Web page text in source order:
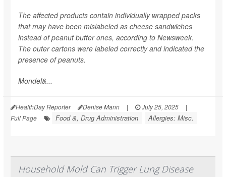
The affected products contain individually wrapped packs
that may have been mislabeled as cheese sandwiches
instead of peanut butter ones, according to Newsweek.
The outer cartons were labeled correctly and indicated the
presence of peanuts.
Mondel&...
HealthDay Reporter Denise Mann | July 25, 2025
|
Full Page
Food &, Drug Administration Allergies: Misc.
Household Mold Can Trigger Lung Disease